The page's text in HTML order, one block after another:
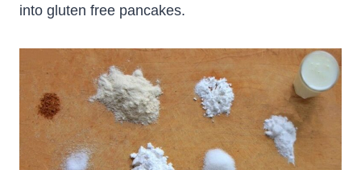
into gluten free pancakes.